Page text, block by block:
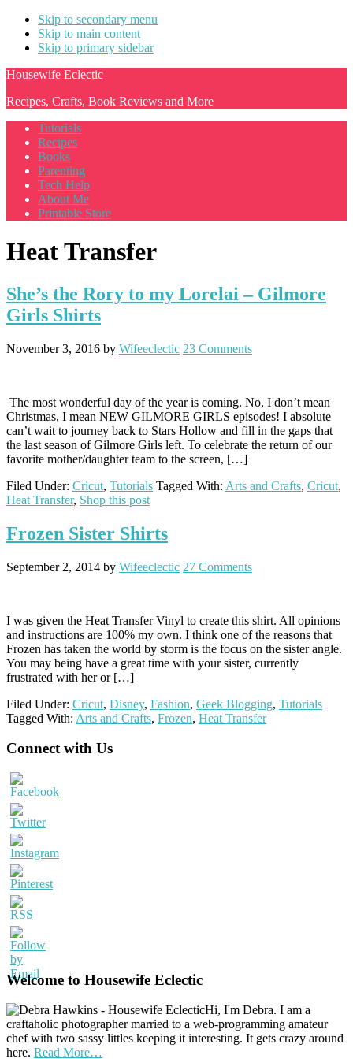
Skip to secondary menu
Skip to main content
Skip to primary sidebar
Housewife Eclectic
Recipes, Crafts, Book Reviews and More
Tutorials
Recipes
Books
Parenting
Tech Help
About Me
Printable Store
Heat Transfer
She’s the Rory to my Lorelai – Gilmore
Girls Shirts
November 3, 2016 by Wifeeclectic 23 Comments
The most wonderful day of the year is coming. No, I don’t mean
Christmas, I mean NEW GILMORE GIRLS episodes! I absolute
can’t wait to journey back to Stars Hollow and fill in the gaps that
the last season of Gilmore Girls left. To celebrate the return of our
favorite mother/daughter team to the screen, […]
Filed Under: Cricut, Tutorials Tagged With: Arts and Crafts, Cricut,
Heat Transfer, Shop this post
Frozen Sister Shirts
September 2, 2014 by Wifeeclectic 27 Comments
I was given the Heat Transfer Vinyl to create this shirt. All opinions
and instructions are 100% my own. I think one of the reasons that
Frozen has taken the world by storm is the focus on the sister angle.
You may being have a great time with your sister, currently
frustrated with her or […]
Filed Under: Cricut, Disney, Fashion, Geek Blogging, Tutorials
Tagged With: Arts and Crafts, Frozen, Heat Transfer
Primary
Sidebar
Connect with Us
Welcome to Housewife Eclectic
Hi, I'm Debra. I am a
craftaholic photographer married to a web-programming amateur
chef with two sassy littles keeping it interesting. It gets crazy around
here. Read More…